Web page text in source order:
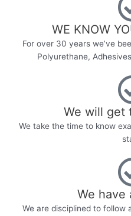
WE KNOW
For over 30 years we’ve
Polyurethane,
We will get
We take the time to know
We have
We are disciplined to follow